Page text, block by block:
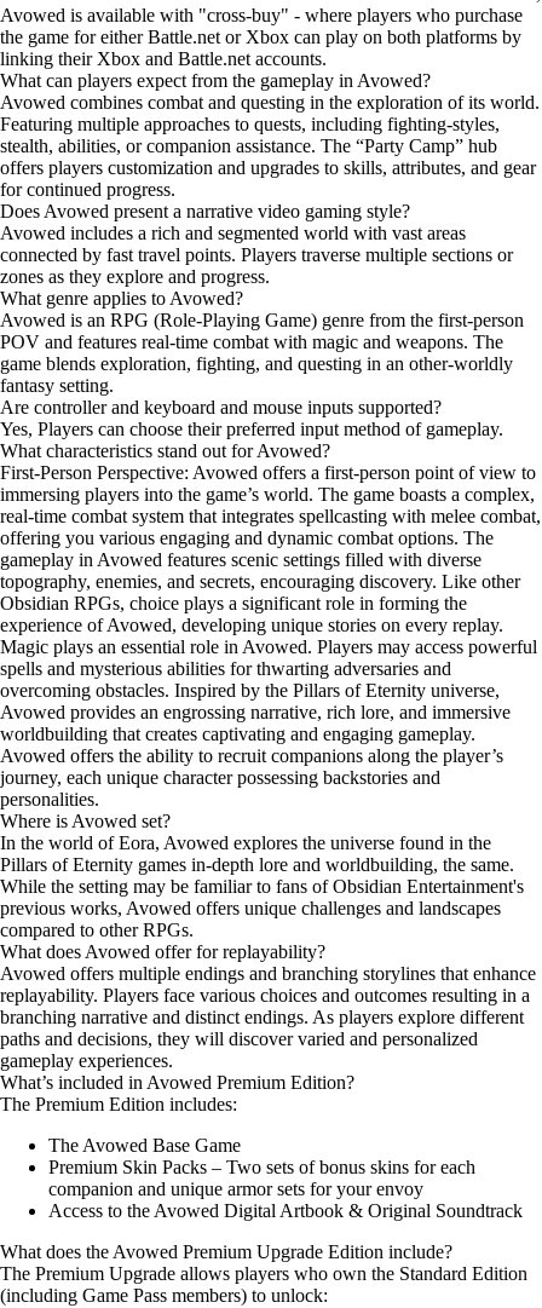
Avowed is available with "cross-buy" - where players who purchase
the game for either Battle.net or Xbox can play on both platforms by
linking their Xbox and Battle.net accounts.
What can players expect from the gameplay in Avowed?
Avowed combines combat and questing in the exploration of its world.
Featuring multiple approaches to quests, including fighting-styles,
stealth, abilities, or companion assistance. The “Party Camp” hub
offers players customization and upgrades to skills, attributes, and gear
for continued progress.
Does Avowed present a narrative video gaming style?
Avowed includes a rich and segmented world with vast areas
connected by fast travel points. Players traverse multiple sections or
zones as they explore and progress.
What genre applies to Avowed?
Avowed is an RPG (Role-Playing Game) genre from the first-person
POV and features real-time combat with magic and weapons. The
game blends exploration, fighting, and questing in an other-worldly
fantasy setting.
Are controller and keyboard and mouse inputs supported?
Yes, Players can choose their preferred input method of gameplay.
What characteristics stand out for Avowed?
First-Person Perspective: Avowed offers a first-person point of view to
immersing players into the game’s world. The game boasts a complex,
real-time combat system that integrates spellcasting with melee combat,
offering you various engaging and dynamic combat options. The
gameplay in Avowed features scenic settings filled with diverse
topography, enemies, and secrets, encouraging discovery. Like other
Obsidian RPGs, choice plays a significant role in forming the
experience of Avowed, developing unique stories on every replay.
Magic plays an essential role in Avowed. Players may access powerful
spells and mysterious abilities for thwarting adversaries and
overcoming obstacles. Inspired by the Pillars of Eternity universe,
Avowed provides an engrossing narrative, rich lore, and immersive
worldbuilding that creates captivating and engaging gameplay.
Avowed offers the ability to recruit companions along the player’s
journey, each unique character possessing backstories and
personalities.
Where is Avowed set?
In the world of Eora, Avowed explores the universe found in the
Pillars of Eternity games in-depth lore and worldbuilding, the same.
While the setting may be familiar to fans of Obsidian Entertainment's
previous works, Avowed offers unique challenges and landscapes
compared to other RPGs.
What does Avowed offer for replayability?
Avowed offers multiple endings and branching storylines that enhance
replayability. Players face various choices and outcomes resulting in a
branching narrative and distinct endings. As players explore different
paths and decisions, they will discover varied and personalized
gameplay experiences.
What’s included in Avowed Premium Edition?
The Premium Edition includes:
The Avowed Base Game
Premium Skin Packs – Two sets of bonus skins for each
companion and unique armor sets for your envoy
Access to the Avowed Digital Artbook & Original Soundtrack
What does the Avowed Premium Upgrade Edition include?
The Premium Upgrade allows players who own the Standard Edition
(including Game Pass members) to unlock: